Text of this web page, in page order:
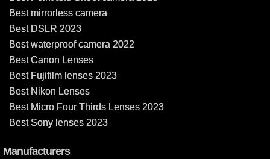
Best mirrorless camera
Best DSLR 2023
Best waterproof camera 2022
Best Canon Lenses
Best Fujifilm lenses 2023
Best Nikon Lenses
Best Micro Four Thirds Lenses 2023
Best Sony lenses 2023
Manufacturers